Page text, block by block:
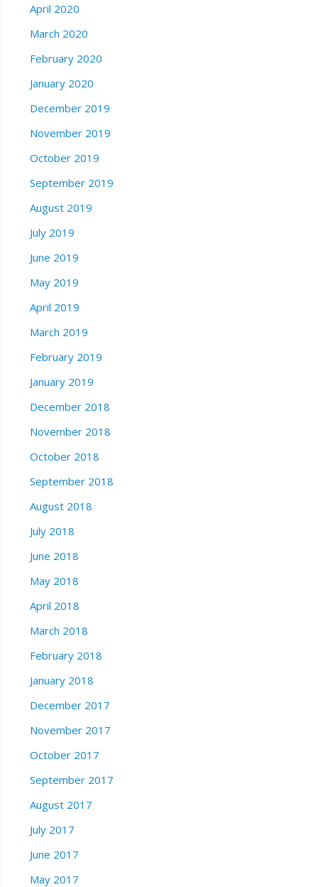
April 2020
March 2020
February 2020
January 2020
December 2019
November 2019
October 2019
September 2019
August 2019
July 2019
June 2019
May 2019
April 2019
March 2019
February 2019
January 2019
December 2018
November 2018
October 2018
September 2018
August 2018
July 2018
June 2018
May 2018
April 2018
March 2018
February 2018
January 2018
December 2017
November 2017
October 2017
September 2017
August 2017
July 2017
June 2017
May 2017